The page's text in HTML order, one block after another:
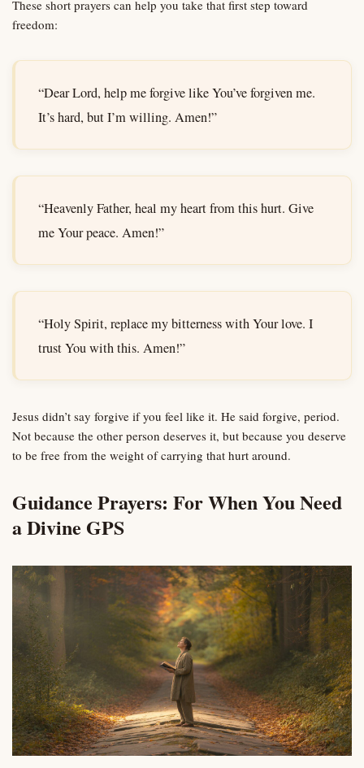
These short prayers can help you take that first step toward
freedom:
“Dear Lord, help me forgive like You’ve forgiven me.
It’s hard, but I’m willing. Amen!”
“Heavenly Father, heal my heart from this hurt. Give
me Your peace. Amen!”
“Holy Spirit, replace my bitterness with Your love. I
trust You with this. Amen!”
Jesus didn’t say forgive if you feel like it. He said forgive, period.
Not because the other person deserves it, but because you deserve
to be free from the weight of carrying that hurt around.
Guidance Prayers: For When You Need
a Divine GPS